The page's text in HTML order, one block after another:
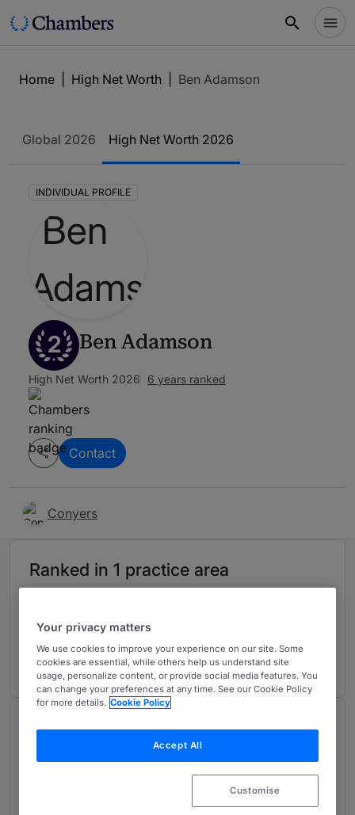
Home High Net Worth Ben Adamson
Global 2026 High Net Worth 2026
INDIVIDUAL PROFILE
2 Ben Adamson
High Net Worth 2026 6 years ranked
Contact
Conyers
Ranked in 1 practice area
Bermuda
6 years ranked
About
Your privacy matters
We use cookies to improve your experience on our site. Some
cookies are essential, while others help us understand site
usage, personalize content, or provide social media features. You
can change your preferences at any time. See our Cookie Policy
for more details. Cookie Policy
Accept All
Customise